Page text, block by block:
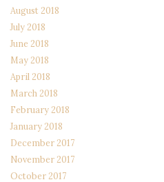
August 2018
July 2018
June 2018
May 2018
April 2018
March 2018
February 2018
January 2018
December 2017
November 2017
October 2017